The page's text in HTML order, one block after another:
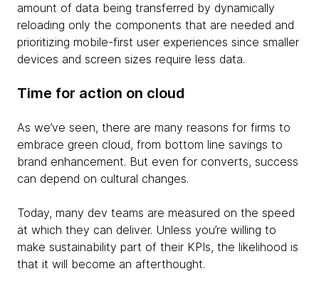
amount of data being transferred by dynamically
reloading only the components that are needed and
prioritizing mobile-first user experiences since smaller
devices and screen sizes require less data.
Time for action on cloud
As we’ve seen, there are many reasons for firms to
embrace green cloud, from bottom line savings to
brand enhancement. But even for converts, success
can depend on cultural changes.
Today, many dev teams are measured on the speed
at which they can deliver. Unless you’re willing to
make sustainability part of their KPIs, the likelihood is
that it will become an afterthought.